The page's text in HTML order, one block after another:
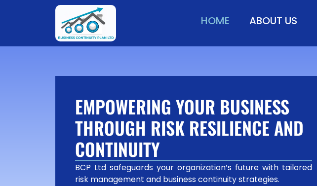
HOME ABOUT US
EMPOWERING YOUR BUSINESS
THROUGH RISK RESILIENCE AND
CONTINUITY
BCP Ltd safeguards your organization’s future with tailored
risk management and business continuity strategies.